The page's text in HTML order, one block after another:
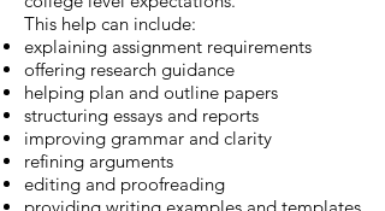
This help can include:
explaining assignment requirements
offering research guidance
helping plan and outline papers
structuring essays and reports
improving grammar and clarity
refining arguments
editing and proofreading
providing writing examples and templates